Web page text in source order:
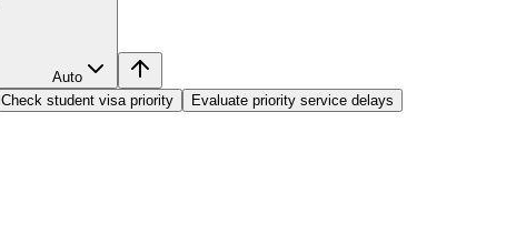
Auto
Check student visa priority Evaluate priority service delays